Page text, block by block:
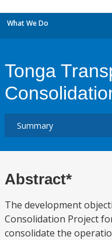
What We Do
Tonga
Abstract*
The development
Consolidation Project
consolidate the